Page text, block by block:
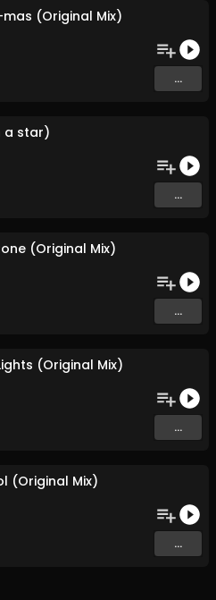
(Original Mix)
...
a star)
...
(Original Mix)
...
(Original Mix)
...
(Original Mix)
...